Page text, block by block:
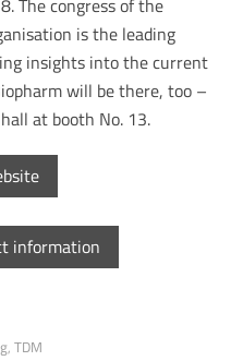
is the leading
insights into the current
will be there, too –
at booth No. 13.
information
, TDM